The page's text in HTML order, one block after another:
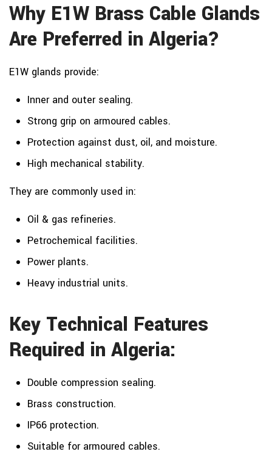
Why E1W Brass Cable Glands
Are Preferred in Algeria?
E1W glands provide:
Inner and outer sealing.
Strong grip on armoured cables.
Protection against dust, oil, and moisture.
High mechanical stability.
They are commonly used in:
Oil & gas refineries.
Petrochemical facilities.
Power plants.
Heavy industrial units.
Key Technical Features
Required in Algeria:
Double compression sealing.
Brass construction.
IP66 protection.
Suitable for armoured cables.